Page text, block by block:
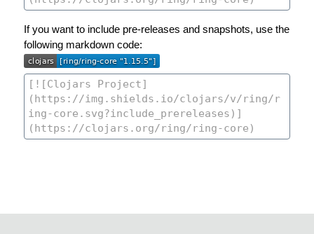
If you want to include pre-releases and snapshots, use the
following markdown code: